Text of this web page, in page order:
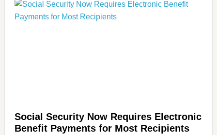
Social Security Now Requires Electronic
Benefit Payments for Most Recipients